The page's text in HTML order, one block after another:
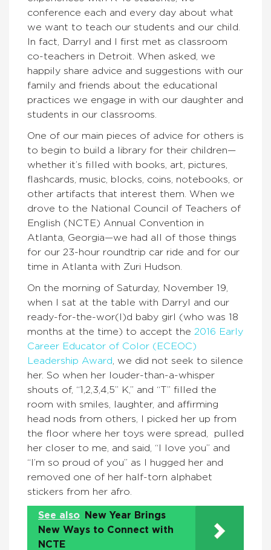
conference each and every day about what
we want to teach our students and our child.
In fact, Darryl and I first met as classroom
co-teachers in Detroit. When asked, we
happily share advice and suggestions with our
family and friends about the educational
practices we engage in with our daughter and
students in our classrooms.
One of our main pieces of advice for others is
to begin to build a library for their children—
whether it’s filled with books, art, pictures,
flashcards, music, blocks, coins, notebooks, or
other artifacts that interest them. When we
drove to the National Council of Teachers of
English (NCTE) Annual Convention in
Atlanta, Georgia—we had all of those things
for our 23-hour roundtrip car ride and for our
time in Atlanta with Zuri Hudson.
On the morning of Saturday, November 19,
when I sat at the table with Darryl and our
ready-for-the-wor(l)d baby girl (who was 18
months at the time) to accept the 2016 Early
Career Educator of Color (ECEOC)
Leadership Award
, we did not seek to silence
her. So when her louder-than-a-whisper
shouts of, “1,2,3,4,5” K,” and “T” filled the
room with smiles, laughter, and affirming
head nods from others, I picked her up from
the floor where her toys were spread, pulled
her closer to me, and said, “I love you” and
“I’m so proud of you” as I hugged her and
removed one of her half-torn alphabet
stickers from her afro.
See also
New Year Brings
New Ways to Connect with
NCTE